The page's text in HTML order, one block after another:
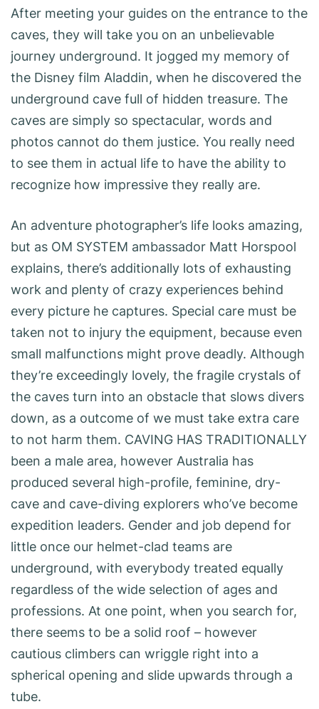
After meeting your guides on the entrance to the
caves, they will take you on an unbelievable
journey underground. It jogged my memory of
the Disney film Aladdin, when he discovered the
underground cave full of hidden treasure. The
caves are simply so spectacular, words and
photos cannot do them justice. You really need
to see them in actual life to have the ability to
recognize how impressive they really are.
An adventure photographer’s life looks amazing,
but as OM SYSTEM ambassador Matt Horspool
explains, there’s additionally lots of exhausting
work and plenty of crazy experiences behind
every picture he captures. Special care must be
taken not to injury the ­equipment, because even
small malfunctions might prove deadly. Although
they’re exceedingly lovely, the fragile crystals of
the caves turn into an obstacle that slows divers
down, as a outcome of we must take extra care
to not harm them. CAVING HAS TRADITIONALLY
been a male area, however Australia has
produced several high-profile, feminine, dry-
cave and cave-diving explorers who’ve become
expedition leaders. Gender and job depend for
little once our helmet-clad teams are
underground, with everybody treated equally
regardless of the wide selection of ages and
professions. At one point, when you search for,
there seems to be a solid roof – however
cautious climbers can wriggle right into a
spherical ­opening and slide upwards through a
tube.